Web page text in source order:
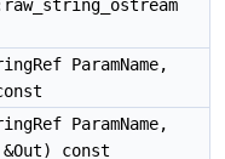
ParamName,
ParamName,
const